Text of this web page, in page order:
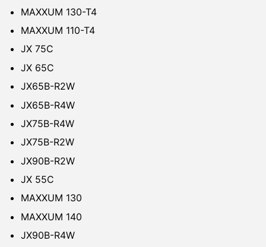
MAXXUM 130-T4
MAXXUM 110-T4
JX 75C
JX 65C
JX65B-R2W
JX65B-R4W
JX75B-R4W
JX75B-R2W
JX90B-R2W
JX 55C
MAXXUM 130
MAXXUM 140
JX90B-R4W